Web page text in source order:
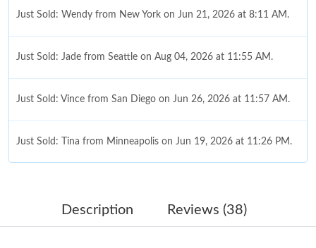
Just Sold: Wendy from New York on Jun 21, 2026 at 8:11 AM.
Just Sold: Jade from Seattle on Aug 04, 2026 at 11:55 AM.
Just Sold: Vince from San Diego on Jun 26, 2026 at 11:57 AM.
Just Sold: Tina from Minneapolis on Jun 19, 2026 at 11:26 PM.
Just Sold: Xander from Tokyo on May 26, 2026 at 9:45 AM.
Description Reviews (38)